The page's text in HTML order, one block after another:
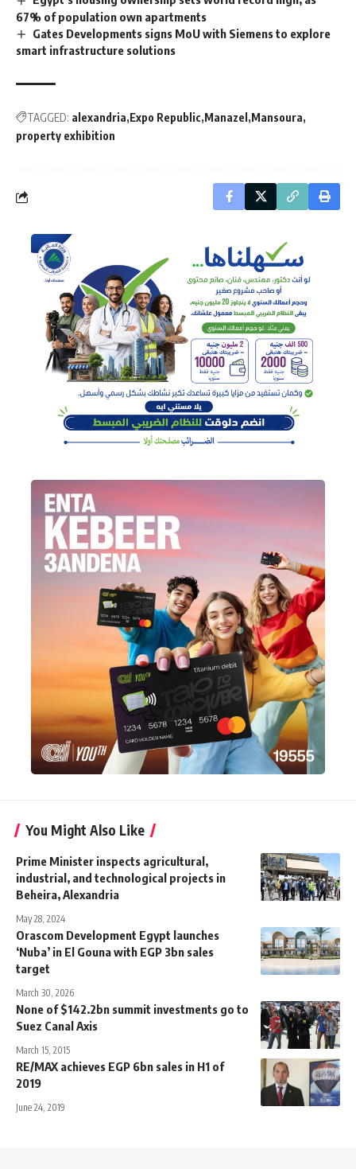
67% of population own apartments
Gates Developments signs MoU with Siemens to explore
smart infrastructure solutions
TAGGED: alexandria Expo Republic Manazel Mansoura
property exhibition
You Might Also Like
Prime Minister inspects agricultural,
industrial, and technological projects in
Beheira, Alexandria
May 28, 2024
Orascom Development Egypt launches
‘Nuba’ in El Gouna with EGP 3bn sales
target
March 30, 2026
None of $142.2bn summit investments go to
Suez Canal Axis
March 15, 2015
RE/MAX achieves EGP 6bn sales in H1 of
2019
June 24, 2019